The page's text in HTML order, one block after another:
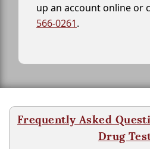
up an account online or
566-0261.
Frequently Asked
Drug